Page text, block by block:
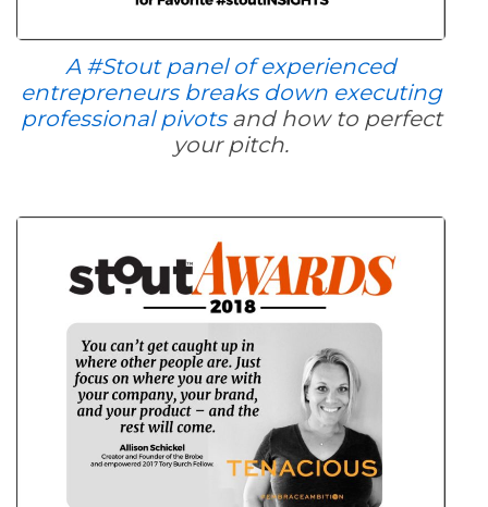
A #Stout panel of experienced
entrepreneurs breaks down executing
professional pivotsand how to perfect
your pitch.